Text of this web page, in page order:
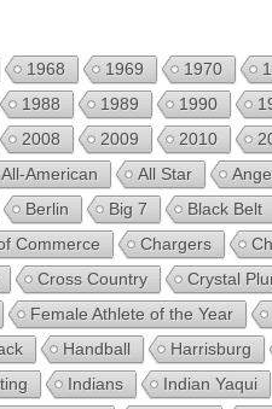
1968 1969 1970
1988 1989 1990
2008 2009 2010
All-American All Star
Berlin Big 7 Black Belt
Commerce Chargers
Cross Country Crystal
Female Athlete of the Year
Handball Harrisburg
Indians Indian Yaqui